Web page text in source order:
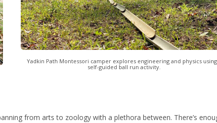
Yadkin Path Montessori camper explores engineering and physics
self-guided ball run activity.
from arts to zoology with a plethora between. There’s